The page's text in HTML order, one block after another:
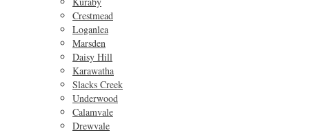
Crestmead
Loganlea
Marsden
Daisy Hill
Karawatha
Slacks Creek
Underwood
Calamvale
Drewvale